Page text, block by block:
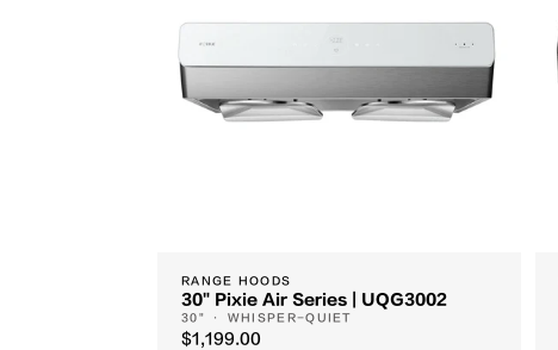
RANGE HOODS
30" Pixie Air Series | UQG3002
30" · WHISPER-QUIET
$1,199.00